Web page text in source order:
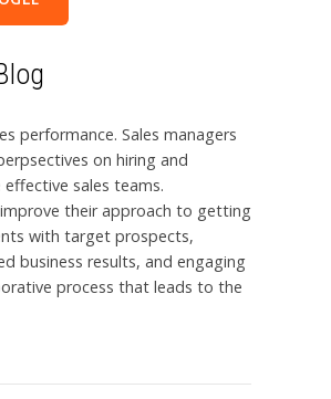
performance. Sales managers
on hiring and
sales teams.
their approach to getting
with target prospects,
business results, and engaging
process that leads to the